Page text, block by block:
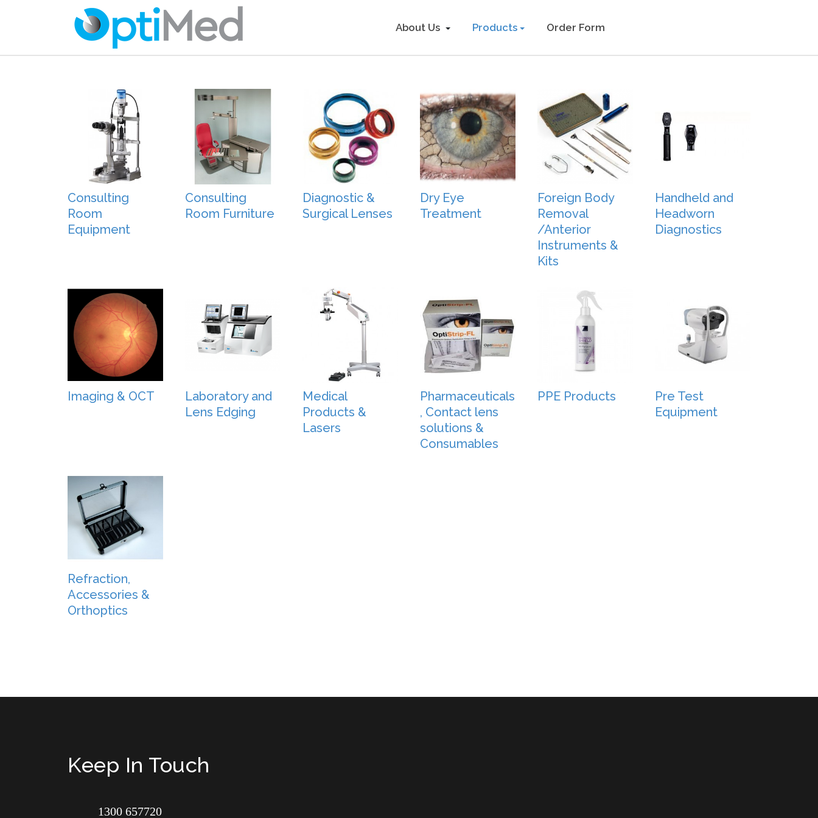
About Us Products Order Form
Consulting
Room
Equipment
Consulting
Room Furniture
Diagnostic &
Surgical Lenses
Dry Eye
Treatment
Foreign Body
Removal
/Anterior
Instruments &
Kits
Handheld and
Headworn
Diagnostics
Imaging & OCT
Laboratory and
Lens Edging
Medical
Products &
Lasers
Pharmaceuticals
, Contact lens
solutions &
Consumables
PPE Products
Pre Test
Equipment
Refraction,
Accessories &
Orthoptics
Keep In Touch
1300 657720